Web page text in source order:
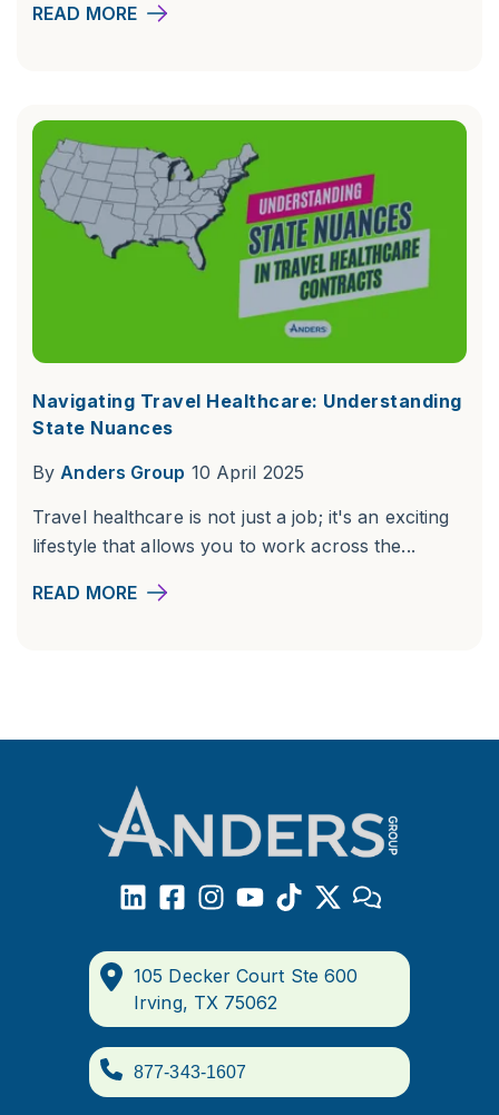
READ MORE
Navigating Travel Healthcare: Understanding
State Nuances
By Anders Group 10 April 2025
Travel healthcare is not just a job; it's an exciting
lifestyle that allows you to work across the...
READ MORE
105 Decker Court Ste 600
Irving, TX 75062
877-343-1607